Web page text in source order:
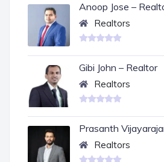
Anoop Jose –
Realtors
Gibi John – Realtor
Realtors
Prasanth
Realtors